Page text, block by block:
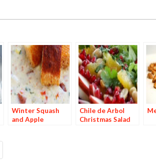
Winter Squash
and Apple
Chile de Arbol
Christmas Salad